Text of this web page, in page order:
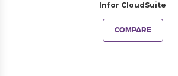
Infor CloudSuite
COMPARE